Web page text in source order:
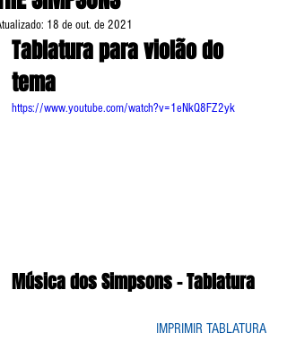
18 de out. de 2021
Tablatura para violão do
tema
https://www.youtube.com/watch?v=1eNkQ8FZ2yk
Música dos Simpsons - Tablatura
IMPRIMIR TABLATURA